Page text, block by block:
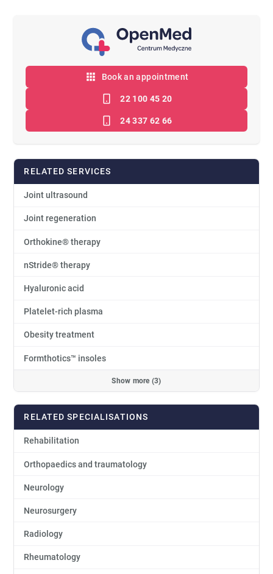
Book an appointment
22 100 45 20
24 337 62 66
RELATED SERVICES
Joint ultrasound
Joint regeneration
Orthokine® therapy
nStride® therapy
Hyaluronic acid
Platelet-rich plasma
Obesity treatment
Formthotics™ insoles
Show more (3)
RELATED SPECIALISATIONS
Rehabilitation
Orthopaedics and traumatology
Neurology
Neurosurgery
Radiology
Rheumatology